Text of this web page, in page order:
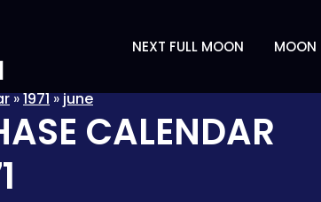
NEXT FULL MOON MOON
»1971»june
CALENDAR